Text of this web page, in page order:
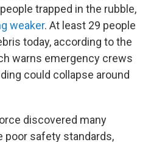
trapped in the rubble,
weaker. At least 29 people
today, according to the
warns emergency crews
could collapse around
discovered many
poor safety standards,